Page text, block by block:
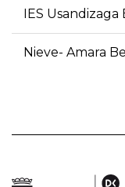
IES Usandizaga
Nieve- Amara